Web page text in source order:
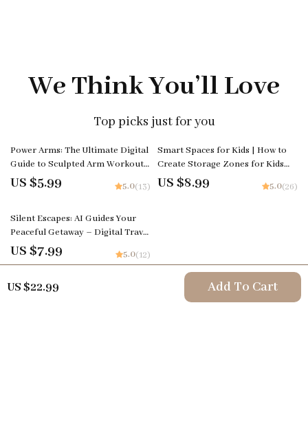
US $22.99 Add To Cart
We Think You’ll Love
Top picks just for you
Power Arms: The Ultimate Digital
Guide to Sculpted Arm Workouts
| Ebook Download
US $5.99 5.0(13)
Smart Spaces for Kids | How to
Create Storage Zones for Kids
Rooms | Digital Guide for
Organized and Functional
US $8.99 5.0(26)
Silent Escapes: AI Guides Your
Peaceful Getaway – Digital Travel
Guide | Smart Planner for
Mindful Retreats | Instant
to find silent retreats
US $7.99 5.0(12)